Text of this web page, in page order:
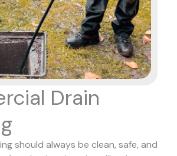
Drain
should always be clean, safe, and